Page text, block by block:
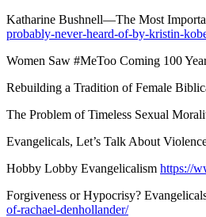
Katharine Bushnell—The Most
probably-never-heard-of-by-kristin-
Women Saw #MeToo Coming 100
Rebuilding a Tradition of Female
The Problem of Timeless Sexual
Evangelicals, Let’s Talk About
Hobby Lobby Evangelicalism https://
Forgiveness or Hypocrisy?
of-rachael-denhollander/